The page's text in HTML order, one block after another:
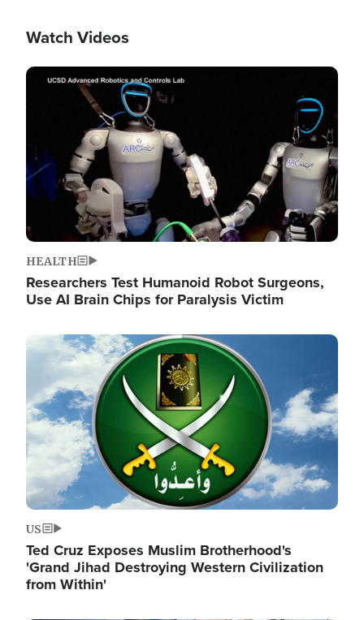
Watch Videos
Image
HEALTH
Researchers Test Humanoid Robot Surgeons,
Use AI Brain Chips for Paralysis Victim
Image
US
Ted Cruz Exposes Muslim Brotherhood's
'Grand Jihad Destroying Western Civilization
from Within'